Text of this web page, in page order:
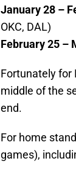
January 28 –
OKC, DAL)
February 25 –
Fortunately for
middle of the
end.
For home
games),